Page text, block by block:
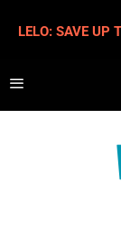
LELO: SAVE UP